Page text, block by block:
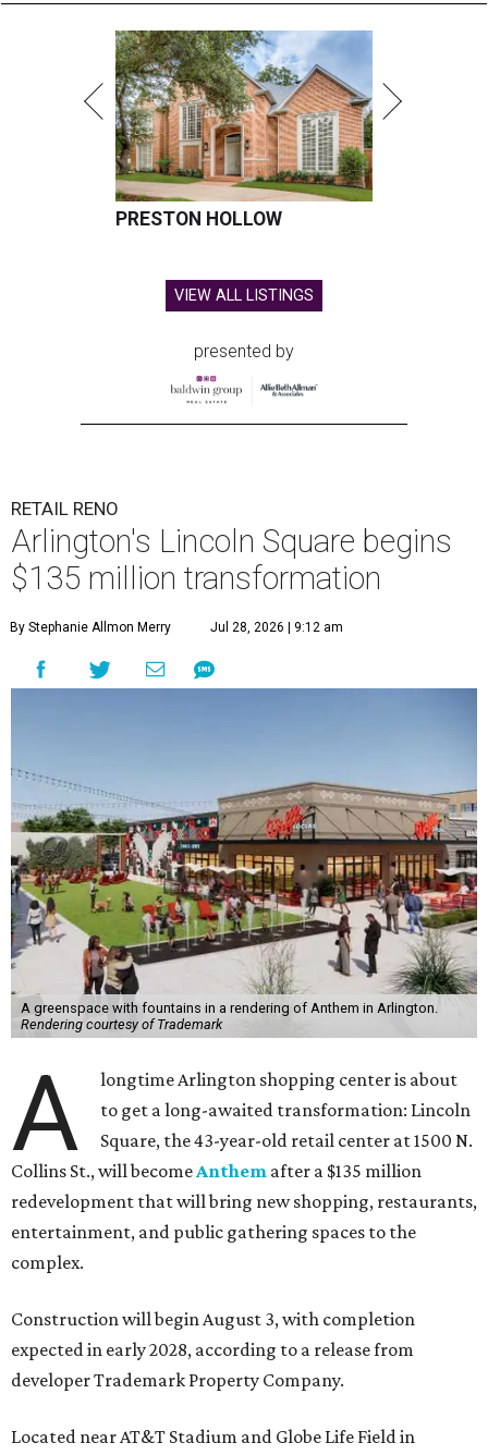
PRESTON HOLLOW
VIEW ALL LISTINGS
presented by
RETAIL RENO
Arlington's Lincoln Square begins
$135 million transformation
By Stephanie Allmon Merry Jul 28, 2026 | 9:12 am
A greenspace with fountains in a rendering of Anthem in Arlington.
Rendering courtesy of Trademark
A
longtime Arlington shopping center is about
to get a long-awaited transformation: Lincoln
Square, the 43-year-old retail center at 1500 N.
Collins St., will becomeAnthem after a $135 million
redevelopment that will bring new shopping, restaurants,
entertainment, and public gathering spaces to the
complex.
Construction will begin August 3, with completion
expected in early 2028, according to a release from
developer Trademark Property Company.
Located near AT&T Stadium and Globe Life Field in